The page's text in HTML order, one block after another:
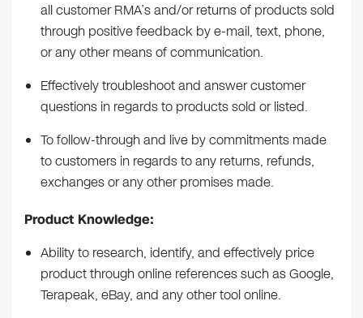
all customer RMA’s and/or returns of products sold
through positive feedback by e-mail, text, phone,
or any other means of communication.
Effectively troubleshoot and answer customer
questions in regards to products sold or listed.
To follow-through and live by commitments made
to customers in regards to any returns, refunds,
exchanges or any other promises made.
Product Knowledge:
Ability to research, identify, and effectively price
product through online references such as Google,
Terapeak, eBay, and any other tool online.